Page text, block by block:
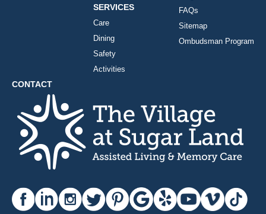
SERVICES
Care
Dining
Safety
Activities
FAQs
Sitemap
Ombudsman Program
CONTACT